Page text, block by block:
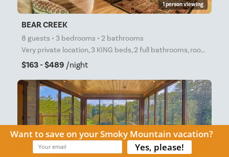
1 person viewing
BEAR CREEK
8 guests • 3 bedrooms • 2 bathrooms
Very private location, 3 KING beds, 2 full bathrooms, roomy, private cabin in the woods! Free high-
$163 - $489 /night
arrow_right